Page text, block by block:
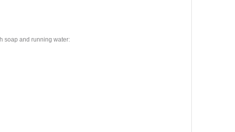
soap and running water: